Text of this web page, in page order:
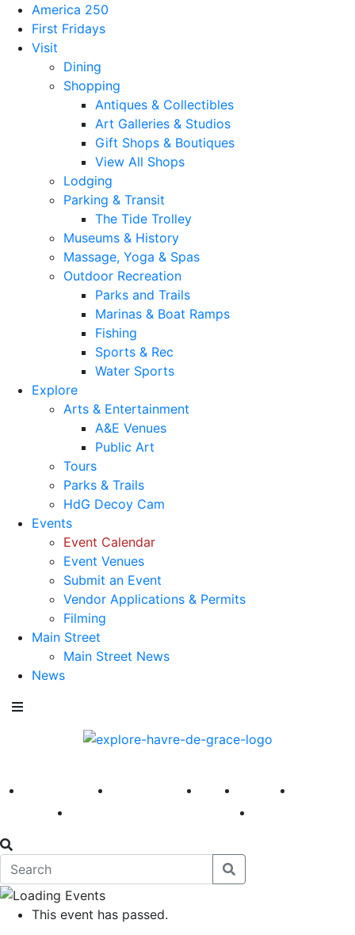
America 250
First Fridays
Visit
Dining
Shopping
Antiques & Collectibles
Art Galleries & Studios
Gift Shops & Boutiques
View All Shops
Lodging
Parking & Transit
The Tide Trolley
Museums & History
Massage, Yoga & Spas
Outdoor Recreation
Parks and Trails
Marinas & Boat Ramps
Fishing
Sports & Rec
Water Sports
Explore
Arts & Entertainment
A&E Venues
Public Art
Tours
Parks & Trails
HdG Decoy Cam
Events
Event Calendar
Event Venues
Submit an Event
Vendor Applications & Permits
Filming
Main Street
Main Street News
News
America 250 First Fridays Visit Explore
This event has passed.